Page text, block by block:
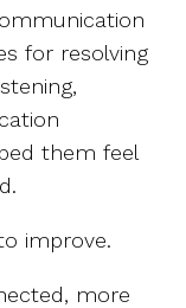
for resolving
them feel
improve.
more